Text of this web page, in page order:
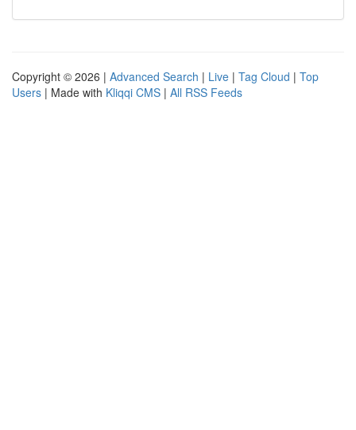
Copyright © 2026 | Advanced Search | Live | Tag Cloud | Top
Users | Made with Kliqqi CMS | All RSS Feeds